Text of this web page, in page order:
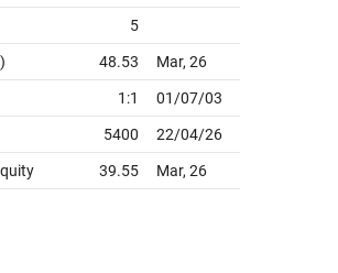
5
48.53 Mar, 26
1:1 01/07/03
5400 22/04/26
39.55 Mar, 26